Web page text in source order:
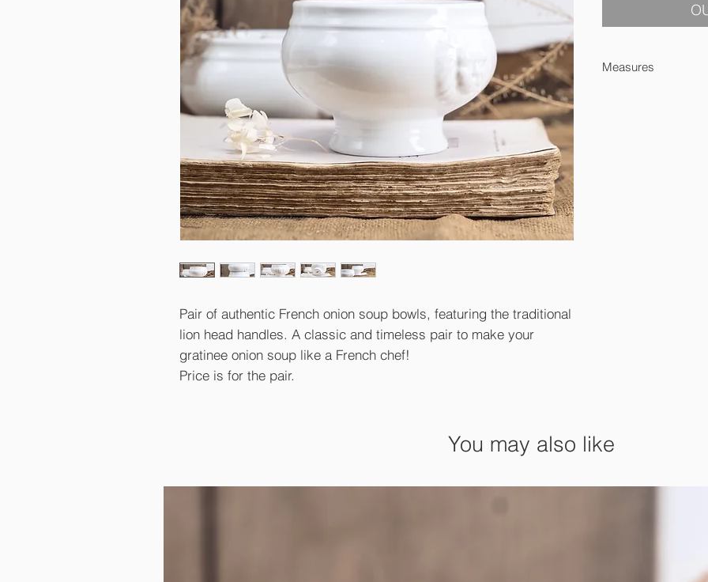
Pair of authentic French onion soup bowls, featuring the traditional
lion head handles. A classic and timeless pair to make your
gratinee onion soup like a French chef!
Price is for the pair.
Measures
You may also like